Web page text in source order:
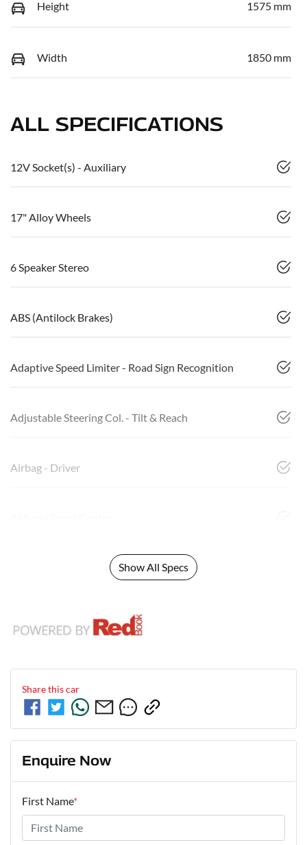
Height 1575 mm
Width 1850 mm
ALL SPECIFICATIONS
12V Socket(s) - Auxiliary
17" Alloy Wheels
6 Speaker Stereo
ABS (Antilock Brakes)
Adaptive Speed Limiter - Road Sign Recognition
Adjustable Steering Col. - Tilt & Reach
Airbag - Driver
Show All Specs
Share thiscar
Enquire Now
First Name*